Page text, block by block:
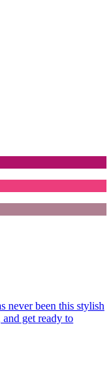
never been this stylish
get ready to